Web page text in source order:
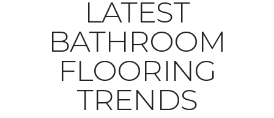
LATEST
BATHROOM
FLOORING
TRENDS